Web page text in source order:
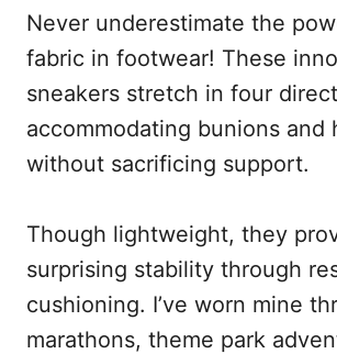
Never underestimate the
fabric in footwear! These
sneakers stretch in four
accommodating bunions and
without sacrificing support.
Though lightweight, they
surprising stability through
cushioning. I’ve worn mine
marathons, theme park